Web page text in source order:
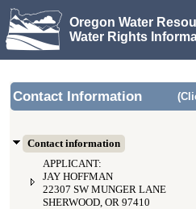
Oregon Water
Water Rights
Contact Information
Contact information
APPLICANT:
JAY HOFFMAN
22307 SW MUNGER LANE
SHERWOOD, OR 97410